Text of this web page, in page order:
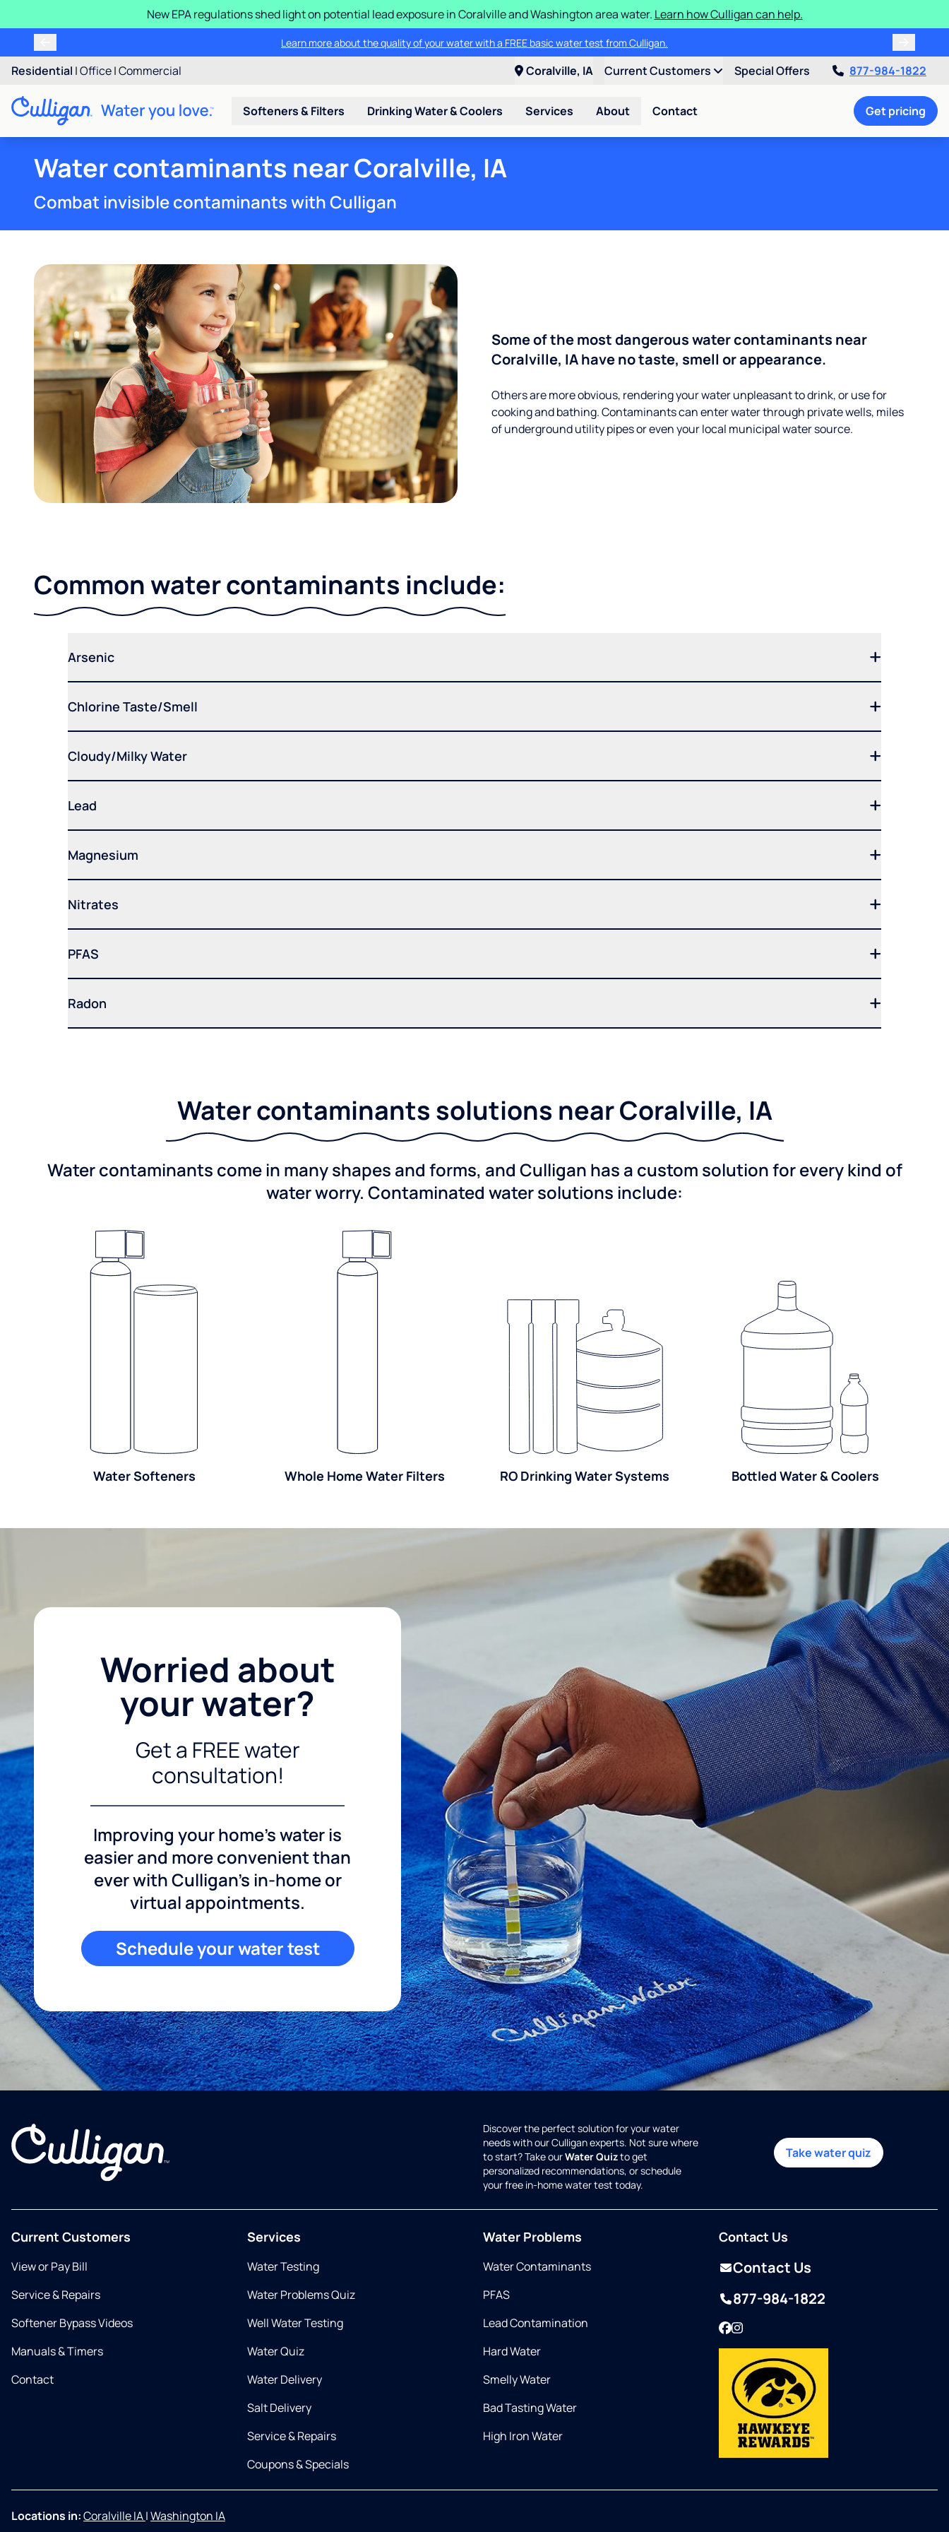
New EPA regulations shed light on potential lead exposure in Coralville and Washington area water. Learn how Culligan can help.
Learn more about the quality of your water with a FREE basic water test from Culligan.
Residential |Office|Commercial Coralville, IA Current Customers Special Offers 877-984-1822
Softeners & Filters Drinking Water & Coolers Services About Contact Get pricing
Water contaminants near Coralville, IA
Combat invisible contaminants with Culligan
Some of the most dangerous water contaminants near
Coralville, IA have no taste, smell or appearance.
Others are more obvious, rendering your water unpleasant to drink, or use for
cooking and bathing. Contaminants can enter water through private wells, miles
of underground utility pipes or even your local municipal water source.
Common water contaminants include:
Arsenic
Chlorine Taste/Smell
Cloudy/Milky Water
Lead
Magnesium
Nitrates
PFAS
Radon
Water contaminants solutions near Coralville, IA
Water contaminants come in many shapes and forms, and Culligan has a custom solution for every kind of
water worry. Contaminated water solutions include:
Water Softeners Whole Home Water Filters RO Drinking Water Systems Bottled Water & Coolers
Worried about
your water?
Get a FREE water
consultation!
Improving your home's water is
easier and more convenient than
ever with Culligan's in-home or
virtual appointments.
Schedule your water test
Discover the perfect solution for your water
needs with our Culligan experts. Not sure where
to start? Take ourWater Quizto get
personalized recommendations, or schedule
your free in-home water test today.
Take water quiz
Current Customers
View or Pay Bill
Service & Repairs
Softener Bypass Videos
Manuals & Timers
Contact
Services
Water Testing
Water Problems Quiz
Well Water Testing
Water Quiz
Water Delivery
Salt Delivery
Service & Repairs
Coupons & Specials
Water Problems
Water Contaminants
PFAS
Lead Contamination
Hard Water
Smelly Water
Bad Tasting Water
High Iron Water
Contact Us
Contact Us
877-984-1822
Facebook
Instagram
Locations in:Coralville IA|Washington IA